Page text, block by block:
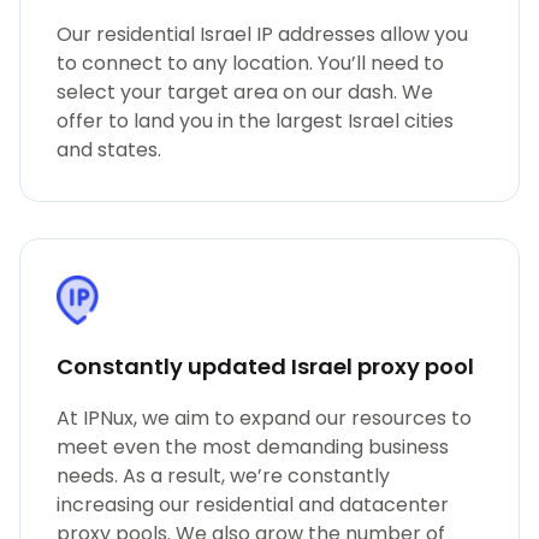
Our residential Israel IP addresses allow you
to connect to any location. You’ll need to
select your target area on our dash. We
offer to land you in the largest Israel cities
and states.
Constantly updated Israel proxy pool
At IPNux, we aim to expand our resources to
meet even the most demanding business
needs. As a result, we’re constantly
increasing our residential and datacenter
proxy pools. We also grow the number of